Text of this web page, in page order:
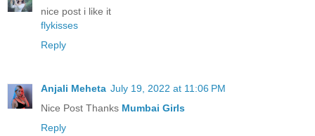
nice post i like it
flykisses
Reply
Anjali Meheta July 19, 2022 at 11:06 PM
Nice Post Thanks Mumbai Girls
Reply